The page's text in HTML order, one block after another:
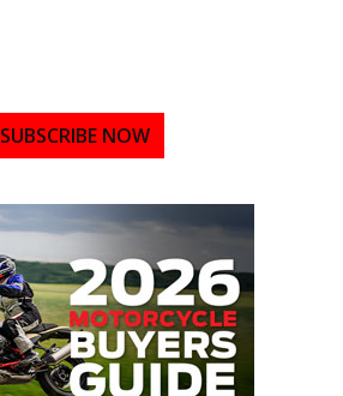
SUBSCRIBE NOW